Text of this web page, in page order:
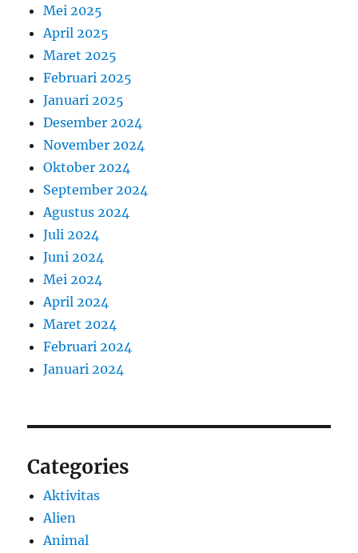
Mei 2025
April 2025
Maret 2025
Februari 2025
Januari 2025
Desember 2024
November 2024
Oktober 2024
September 2024
Agustus 2024
Juli 2024
Juni 2024
Mei 2024
April 2024
Maret 2024
Februari 2024
Januari 2024
Categories
Aktivitas
Alien
Animal